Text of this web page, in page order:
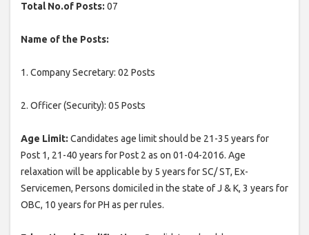
Total No.of Posts: 07
Name of the Posts:
1. Company Secretary: 02 Posts
2. Officer (Security): 05 Posts
Age Limit: Candidates age limit should be 21-35 years for
Post 1, 21-40 years for Post 2 as on 01-04-2016. Age
relaxation will be applicable by 5 years for SC/ ST, Ex-
Servicemen, Persons domiciled in the state of J & K, 3 years for
OBC, 10 years for PH as per rules.